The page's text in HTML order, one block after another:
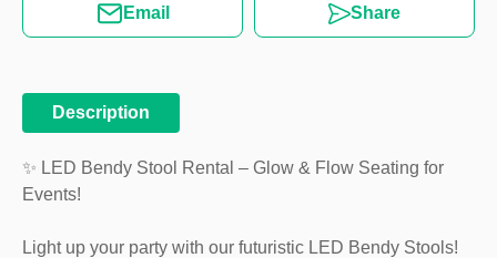
Email Share
Description
✨ LED Bendy Stool Rental – Glow & Flow Seating for
Events!
Light up your party with our futuristic LED Bendy Stools!